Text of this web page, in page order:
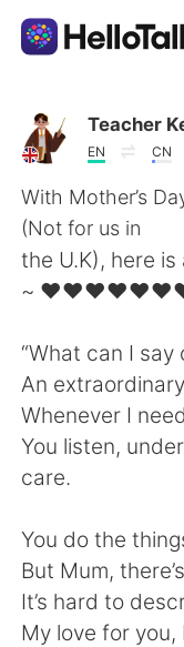
AI Grammar
English
Español
Français
Русский
Indonesia
Teacher
EN CN
With Mother’s
(Not for us in
the U.K), here
~
“What can I
An
Whenever I
You listen,
care.
You do the
But Mum,
It’s hard to
My love for you,